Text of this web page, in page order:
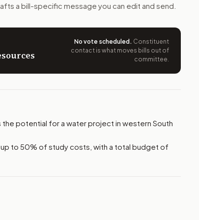
message for you and keeps the wording tied to
to the bill and your representation.
and drafts a message from your position
a bill-specific message you can edit and send.
No vote scheduled . Constituent
contact is what moves bills out of
committee.
potential for a water project in western South
to 50% of study costs, with a total budget of